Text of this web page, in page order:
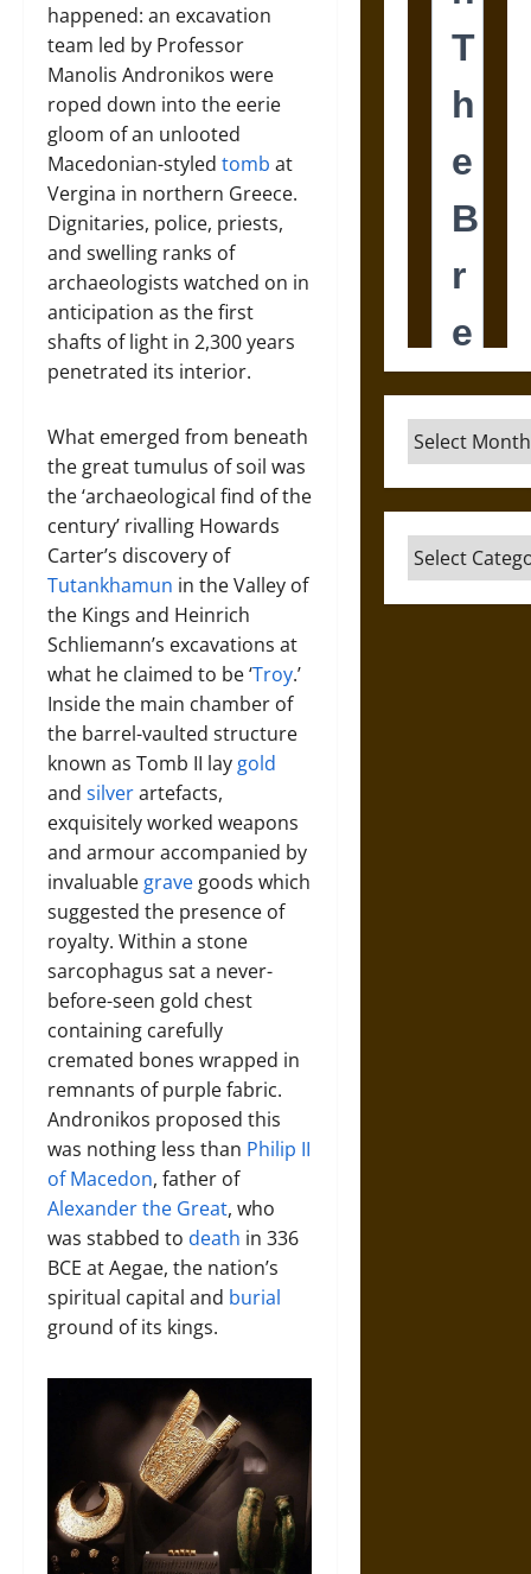
happened: an excavation
team led by Professor
Manolis Andronikos were
roped down into the eerie
gloom of an unlooted
Macedonian-styled tomb at
Vergina in northern Greece.
Dignitaries, police, priests,
and swelling ranks of
archaeologists watched on in
anticipation as the first
shafts of light in 2,300 years
penetrated its interior.
What emerged from beneath
the great tumulus of soil was
the ‘archaeological find of the
century’ rivalling Howards
Carter’s discovery of
Tutankhamun in the Valley of
the Kings and Heinrich
Schliemann’s excavations at
what he claimed to be ‘Troy.’
Inside the main chamber of
the barrel-vaulted structure
known as Tomb II lay gold
and silverartefacts,
exquisitely worked weapons
and armour accompanied by
invaluable grave goods which
suggested the presence of
royalty. Within a stone
sarcophagus sat a never-
before-seen gold chest
containing carefully
cremated bones wrapped in
remnants of purple fabric.
Andronikos proposed this
was nothing less than Philip II
of Macedon, father of
Alexander the Great, who
was stabbed to death in 336
BCE at Aegae, the nation’s
spiritual capital and burial
ground of its kings.
Archives
Categories